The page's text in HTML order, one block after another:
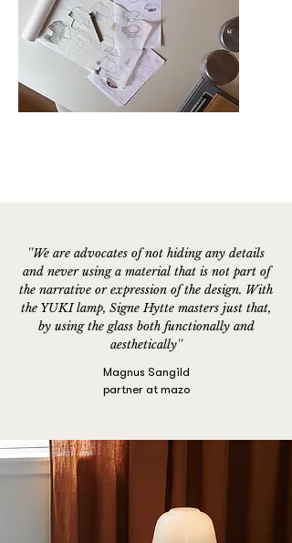
''We are advocates of not hiding any details
and never using a material that is not part of
the narrative or expression of the design. With
the YUKI lamp, Signe Hytte masters just that,
by using the glass both functionally and
aesthetically''
Magnus Sangild
partner at mazo